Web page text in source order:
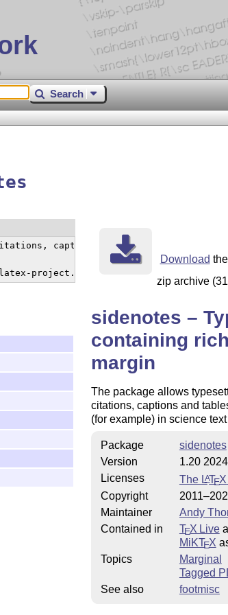
Search
captions and tables in the
project.org/lppl/lppl-1-3c.html
Download
zip archive
sidenotes –
containing
margin
The package allows
citations, captions and
(for example) in science
Package
sidenotes
Version
1.20
Licenses
The LATEX
Copyright
Maintainer
Andy
Contained in
TEX Live
MiKTEX
Topics
Marginal
Tagged
See also
footmisc